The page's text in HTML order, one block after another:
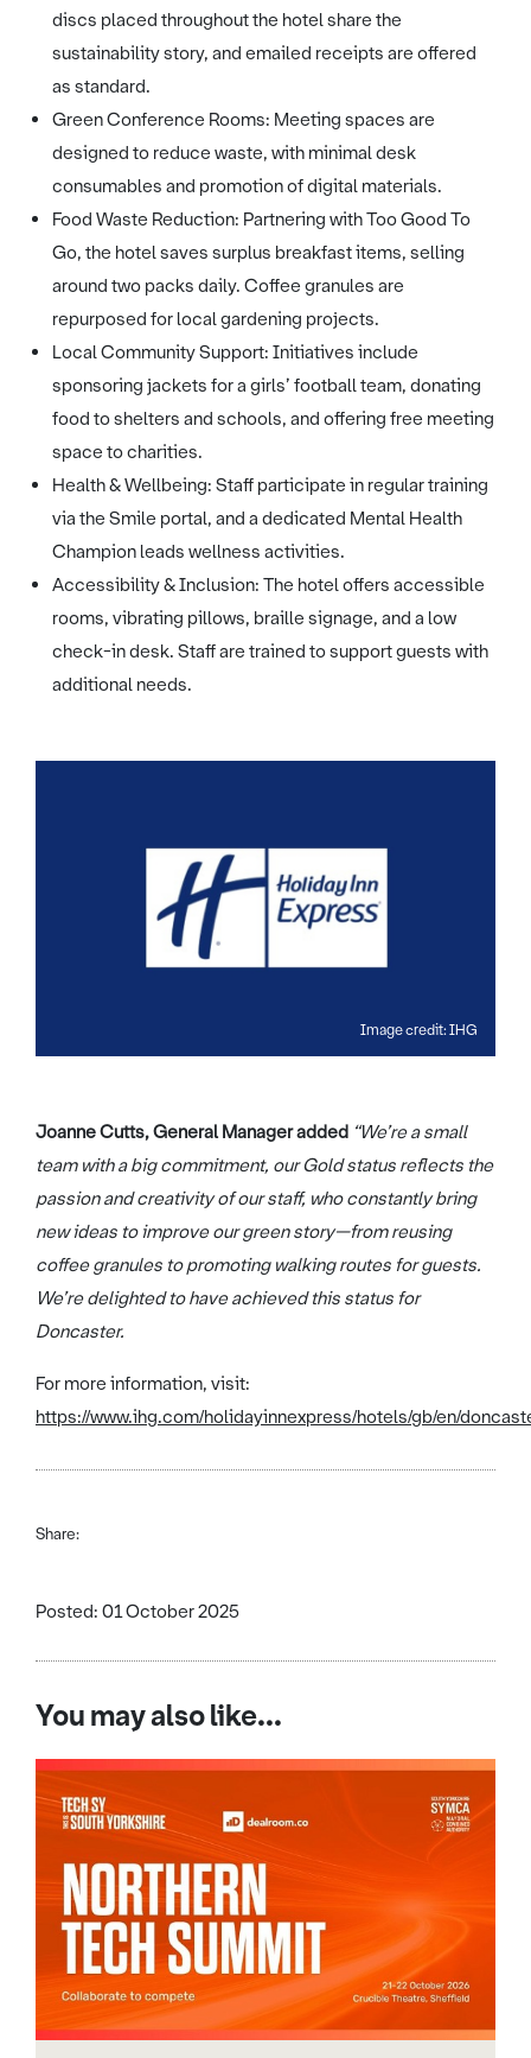
discs placed throughout the hotel share the
sustainability story, and emailed receipts are offered
as standard.
Green Conference Rooms: Meeting spaces are
designed to reduce waste, with minimal desk
consumables and promotion of digital materials.
Food Waste Reduction: Partnering with Too Good To
Go, the hotel saves surplus breakfast items, selling
around two packs daily. Coffee granules are
repurposed for local gardening projects.
Local Community Support: Initiatives include
sponsoring jackets for a girls’ football team, donating
food to shelters and schools, and offering free meeting
space to charities.
Health & Wellbeing: Staff participate in regular training
via the Smile portal, and a dedicated Mental Health
Champion leads wellness activities.
Accessibility & Inclusion: The hotel offers accessible
rooms, vibrating pillows, braille signage, and a low
check-in desk. Staff are trained to support guests with
additional needs.
Image credit: IHG
Joanne Cutts, General Manager added “We’re a small
team with a big commitment, our Gold status reflects the
passion and creativity of our staff, who constantly bring
new ideas to improve our green story—from reusing
coffee granules to promoting walking routes for guests.
We’re delighted to have achieved this status for
Doncaster.
For more information, visit:
https://www.ihg.com/holidayinnexpress/hotels/gb/en/
Share:
Posted: 01 October 2025
You may also like...